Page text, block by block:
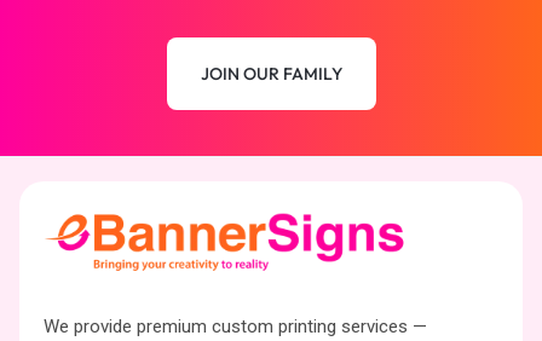
JOIN OUR FAMILY
We provide premium custom printing services —